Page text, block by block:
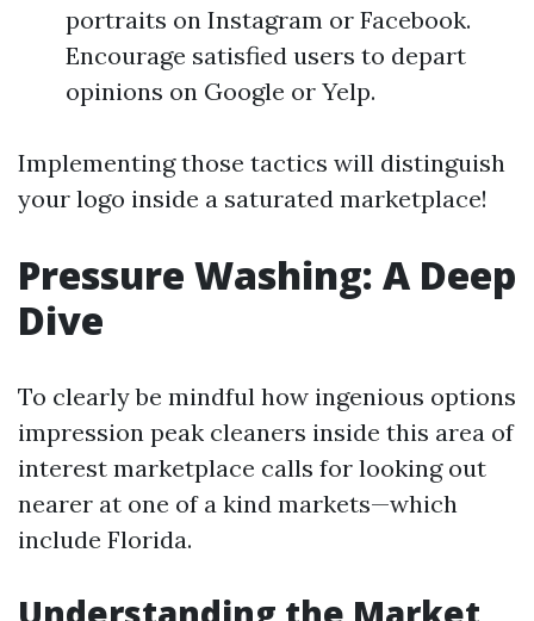
portraits on Instagram or Facebook.
Encourage satisfied users to depart
opinions on Google or Yelp.
Implementing those tactics will distinguish
your logo inside a saturated marketplace!
Pressure Washing: A Deep
Dive
To clearly be mindful how ingenious options
impression peak cleaners inside this area of
interest marketplace calls for looking out
nearer at one of a kind markets—which
include Florida.